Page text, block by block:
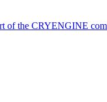
of the CRYENGINE